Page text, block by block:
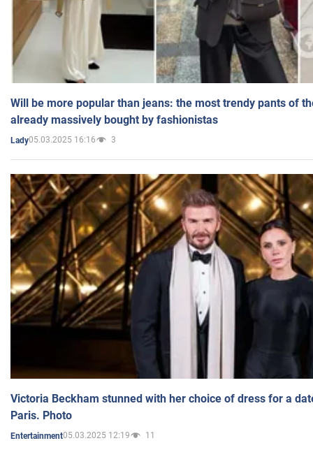
Will be more popular than jeans: the most trendy pants of
already massively bought by fashionistas
Lady05.03.2025 16:16 3
Victoria Beckham stunned with her choice of dress for a
Paris. Photo
Entertainment05.03.2025 12:19 11